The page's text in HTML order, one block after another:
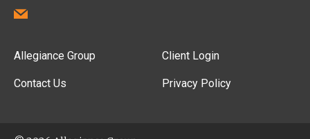
Allegiance Group
Contact Us
Client Login
Privacy Policy